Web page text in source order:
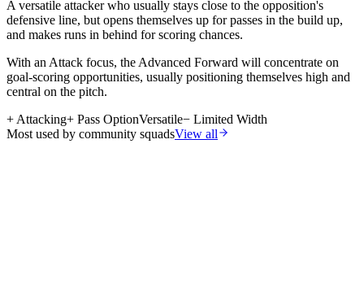
A versatile attacker who usually stays close to the opposition's
defensive line, but opens themselves up for passes in the build up,
and makes runs in behind for scoring chances.
With an Attack focus, the Advanced Forward will concentrate on
goal-scoring opportunities, usually positioning themselves high and
central on the pitch.
+ Attacking+ Pass OptionVersatile− Limited Width
Most used by community squadsView all